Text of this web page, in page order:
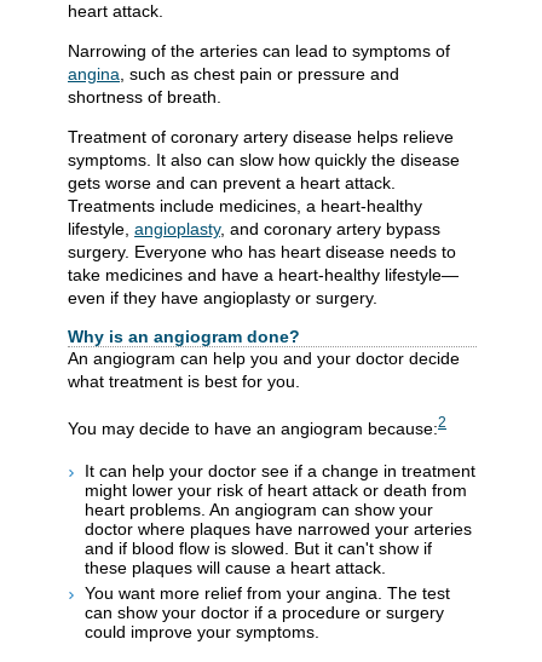
heart attack.
Narrowing of the arteries can lead to symptoms of
angina, such as chest pain or pressure and
shortness of breath.
Treatment of coronary artery disease helps relieve
symptoms. It also can slow how quickly the disease
gets worse and can prevent a heart attack.
Treatments include medicines, a heart-healthy
lifestyle, angioplasty, and coronary artery bypass
surgery. Everyone who has heart disease needs to
take medicines and have a heart-healthy lifestyle—
even if they have angioplasty or surgery.
Why is an angiogram done?
An angiogram can help you and your doctor decide
what treatment is best for you.
You may decide to have an angiogram because:2
It can help your doctor see if a change in treatment
might lower your risk of heart attack or death from
heart problems. An angiogram can show your
doctor where plaques have narrowed your arteries
and if blood flow is slowed. But it can't show if
these plaques will cause a heart attack.
You want more relief from your angina. The test
can show your doctor if a procedure or surgery
could improve your symptoms.